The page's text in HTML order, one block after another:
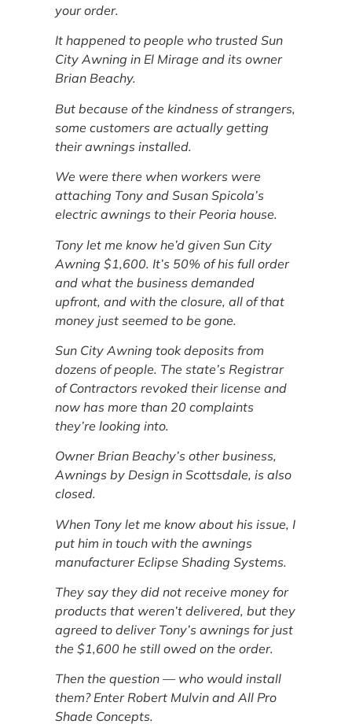
your order.
It happened to people who trusted Sun
City Awning in El Mirage and its owner
Brian Beachy.
But because of the kindness of strangers,
some customers are actually getting
their awnings installed.
We were there when workers were
attaching Tony and Susan Spicola’s
electric awnings to their Peoria house.
Tony let me know he’d given Sun City
Awning $1,600. It’s 50% of his full order
and what the business demanded
upfront, and with the closure, all of that
money just seemed to be gone.
Sun City Awning took deposits from
dozens of people. The state’s Registrar
of Contractors revoked their license and
now has more than 20 complaints
they’re looking into.
Owner Brian Beachy’s other business,
Awnings by Design in Scottsdale, is also
closed.
When Tony let me know about his issue, I
put him in touch with the awnings
manufacturer Eclipse Shading Systems.
They say they did not receive money for
products that weren’t delivered, but they
agreed to deliver Tony’s awnings for just
the $1,600 he still owed on the order.
Then the question — who would install
them? Enter Robert Mulvin and All Pro
Shade Concepts.